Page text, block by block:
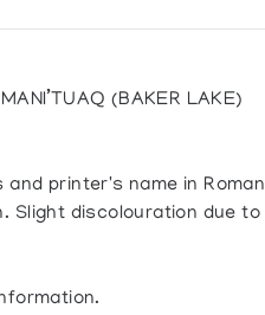
(BAKER LAKE)
printer's name in Roman
Slight discolouration due to